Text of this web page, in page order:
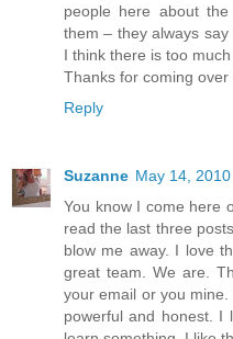
people here about
them – they always
I think there is too
Thanks for coming over
Reply
Suzanne May 14,
You know I come here
read the last three
blow me away. I love
great team. We are.
your email or you
powerful and honest. I